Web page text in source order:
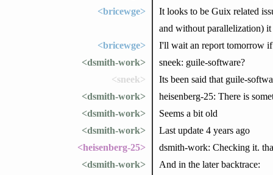
<bricewge>
It looks to be Guix related
and without parallelization) it
<bricewge>
I'll wait an report tomorrow
<dsmith-work>
sneek: guile-software?
<sneek>
Its been said that guile-
<dsmith-work>
heisenberg-25: There is
<dsmith-work>
Seems a bit old
<dsmith-work>
Last update 4 years ago
<heisenberg-25>
dsmith-work: Checking it.
<dsmith-work>
And in the later backtrace: